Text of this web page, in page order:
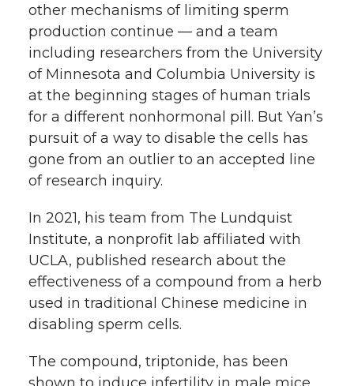
other mechanisms of limiting sperm
production continue — and a team
including researchers from the University
of Minnesota and Columbia University is
at the beginning stages of human trials
for a different nonhormonal pill. But Yan’s
pursuit of a way to disable the cells has
gone from an outlier to an accepted line
of research inquiry.
In 2021, his team from The Lundquist
Institute, a nonprofit lab affiliated with
UCLA, published research about the
effectiveness of a compound from a herb
used in traditional Chinese medicine in
disabling sperm cells.
The compound, triptonide, has been
shown to induce infertility in male mice,